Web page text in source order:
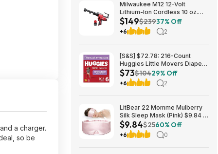
a charger.
so be
Milwaukee M12 12-Volt
Lithium-Ion Cordless 10 oz.
Adhesive and Caulk Gun
w/M12 12V Lithium-Ion CP High
Output 2.5 Ah Battery Pack
$149$23937% Off
+6 2
[S&S] $72.78: 216-Count
Huggies Little Movers Diapers
Size 6, 35+ lbs (4 Packs of 54)
$73$10429% Off
+6 2
LitBear 22 Momme Mulberry
Silk Sleep Mask (Pink) $9.84 +
Free Shipping w/ Prime or on
$35+
$9.84$2560% Off
+6 0